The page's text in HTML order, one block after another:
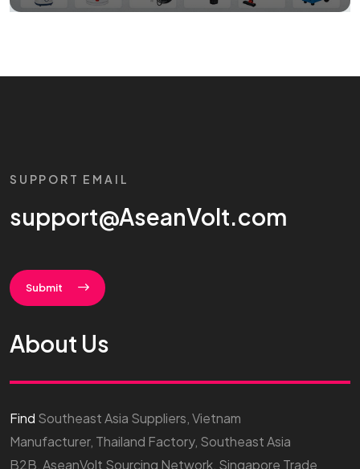
SUPPORT EMAIL
support@AseanVolt.com
Submit
About Us
Find Southeast Asia Suppliers, Vietnam
Manufacturer, Thailand Factory, Southeast Asia
B2B, AseanVolt Sourcing Network, Singapore Trade